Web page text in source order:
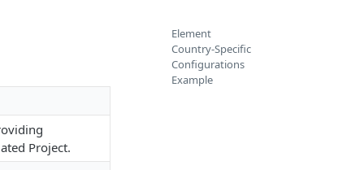
Project.
Element
Country-Specific
Configurations
Example